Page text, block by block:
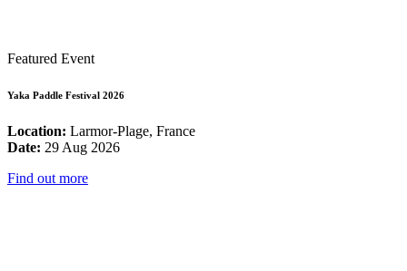
Featured Event
Yaka Paddle Festival 2026
Location: Larmor-Plage, France
Date: 29 Aug 2026
Find out more